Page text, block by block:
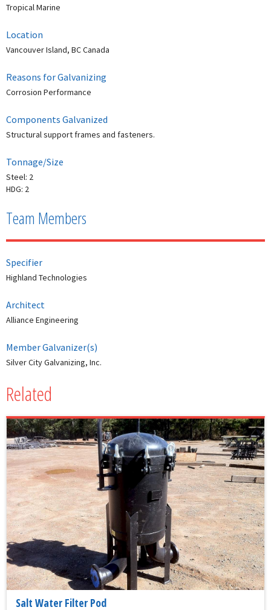
Tropical Marine
Location
Vancouver Island, BC Canada
Reasons for Galvanizing
Corrosion Performance
Components Galvanized
Structural support frames and fasteners.
Tonnage/Size
Steel: 2
HDG: 2
Team Members
Specifier
Highland Technologies
Architect
Alliance Engineering
Member Galvanizer(s)
Silver City Galvanizing, Inc.
Related
Salt Water Filter Pod